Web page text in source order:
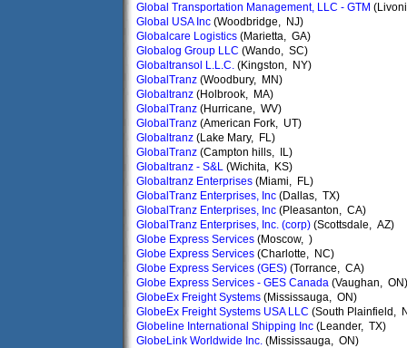
Global Transportation Management, LLC - GTM
Global USA Inc (Woodbridge, NJ)
Globalcare Logistics (Marietta, GA)
Globalog Group LLC (Wando, SC)
Globaltransol L.L.C. (Kingston, NY)
GlobalTranz (Woodbury, MN)
Globaltranz (Holbrook, MA)
GlobalTranz (Hurricane, WV)
GlobalTranz (American Fork, UT)
Globaltranz (Lake Mary, FL)
GlobalTranz (Campton hills, IL)
Globaltranz - S&L (Wichita, KS)
Globaltranz Enterprises (Miami, FL)
GlobalTranz Enterprises, Inc (Dallas, TX)
GlobalTranz Enterprises, Inc (Pleasanton, CA)
GlobalTranz Enterprises, Inc. (corp) (Scottsdale, AZ)
Globe Express Services (Moscow, )
Globe Express Services (Charlotte, NC)
Globe Express Services (GES) (Torrance, CA)
Globe Express Services - GES Canada (Vaughan, ON)
GlobeEx Freight Systems (Mississauga, ON)
GlobeEx Freight Systems USA LLC (South Plainfield,
Globeline International Shipping Inc (Leander, TX)
GlobeLink Worldwide Inc. (Mississauga, ON)